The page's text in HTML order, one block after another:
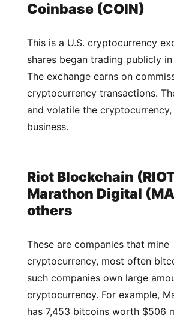
Coinbase (COIN)
This is a U.S. cryptocurrency
shares began trading publicly
The exchange earns on
cryptocurrency transactions.
and volatile the
business.
Riot Blockchain
Marathon Digital
others
These are companies that mine
cryptocurrency, most often
such companies own large
cryptocurrency. For example,
has 7,453 bitcoins worth $506